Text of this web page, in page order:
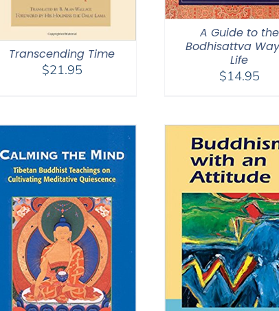
Transcending Time
$21.95
A Guide to the
Bodhisattva
Life
$14.95